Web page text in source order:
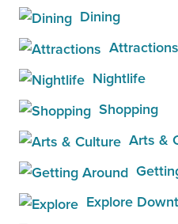
Dining
Attractions
Nightlife
Shopping
Arts &
Explore